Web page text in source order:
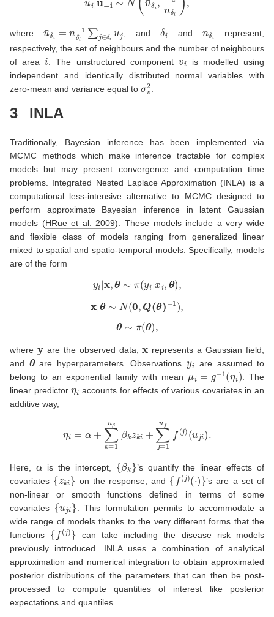
where u¯ − 1∑ , and δ and
represent,
respectively, the set of neighbours and the number of neighbours
of areai . The unstructured component
is modelled using
independent and identically distributed normal variables with
zero-mean and variance equal to
σv
3 INLA
Traditionally, Bayesian inference has been implemented via
MCMC methods which make inference tractable for complex
models but may present convergence and computation time
problems. Integrated Nested Laplace Approximation (INLA) is a
computational less-intensive alternative to MCMC designed to
perform approximate Bayesian inference in latent Gaussian
models (HRue et al. 2009) . These models include a very wide
and flexible class of models ranging from generalized linear
mixed to spatial and spatio-temporal models. Specifically, models
are of the form
yi|x ,θ π(yi xi ),
x|θ N(0, Q(θ)− 1),
θ
π(θ),
where are the observed data,
represents a Gaussian field,
and
θare hyperparameters. Observations
are assumed to
belong to an exponential family with mean μi (ηi
. The
linear predictor ηi accounts for effects of various covariates in an
additive way,
1nβ ∑j=
Here, is the intercept, {βk } ’s quantify the linear effects of
covariates {z } on the response, and {f(j)( ⋅) }
’s are a set of
non-linear or smooth functions defined in terms of some
covariates
{u
. This formulation permits to accommodate a
wide range of models thanks to the very different forms that the
functions
{f (j)}
can take including the disease risk models
previously introduced. INLA uses a combination of analytical
approximation and numerical integration to obtain approximated
posterior distributions of the parameters that can then be post-
processed to compute quantities of interest like posterior
expectations and quantiles.